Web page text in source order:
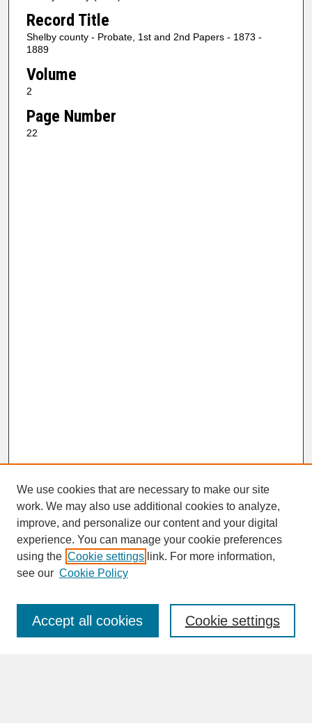
Record Title
Shelby county - Probate, 1st and 2nd Papers - 1873 -
1889
Volume
2
Page Number
22
SEARCH
Enter search terms:
We use cookies that are necessary to make our site
work. We may also use additional cookies to analyze,
improve, and personalize our content and your digital
experience. You can manage your cookie preferences
using the Cookie settings link. For more information,
see our Cookie Policy
Cookie settings
Accept all cookies